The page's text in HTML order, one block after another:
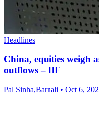
Headlines
China, equities weigh
outflows – IIF
Pal Sinha,Barnali • Oct 6,